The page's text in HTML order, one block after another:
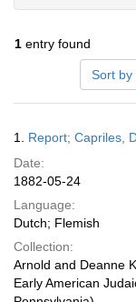
1 entry found
Sort by
Results
1. Report; Capriles,
Date:
1882-05-24
Language:
Dutch; Flemish
Collection:
Arnold and Deanne
Early American